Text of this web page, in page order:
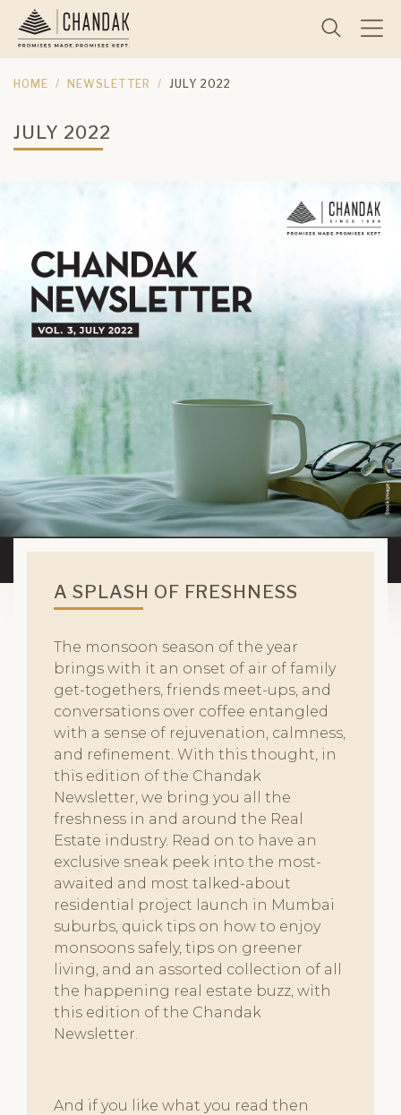
HOME NEWSLETTER JULY 2022
JULY 2022
A SPLASH OF FRESHNESS
The monsoon season of the year
brings with it an onset of air of family
get-togethers, friends meet-ups, and
conversations over coffee entangled
with a sense of rejuvenation, calmness,
and refinement. With this thought, in
this edition of the Chandak
Newsletter, we bring you all the
freshness in and around the Real
Estate industry. Read on to have an
exclusive sneak peek into the most-
awaited and most talked-about
residential project launch in Mumbai
suburbs, quick tips on how to enjoy
monsoons safely, tips on greener
living, and an assorted collection of all
the happening real estate buzz, with
this edition of the Chandak
Newsletter.
And if you like what you read then